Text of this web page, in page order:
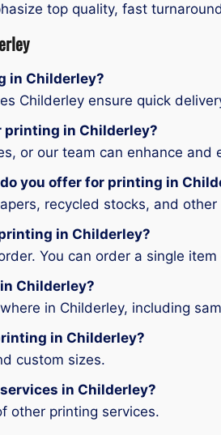
top quality, fast
in Childerley?
Childerley ensure quick
printing in Childerley?
or our team can enhance and
you offer for printing in
recycled stocks, and
in Childerley?
You can order a single
Childerley?
in Childerley, including
in Childerley?
custom sizes.
in Childerley?
other printing services.